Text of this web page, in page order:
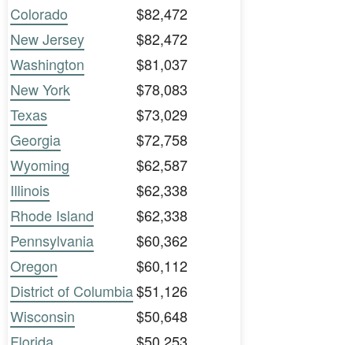
Colorado
$82,472
New Jersey
$82,472
Washington
$81,037
New York
$78,083
Texas
$73,029
Georgia
$72,758
Wyoming
$62,587
Illinois
$62,338
Rhode Island
$62,338
Pennsylvania
$60,362
Oregon
$60,112
District of Columbia$51,126
Wisconsin
$50,648